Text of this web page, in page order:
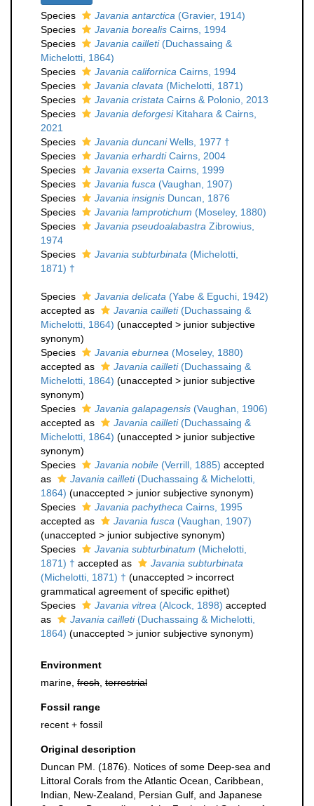
Species Javania antarctica (Gravier, 1914)
Species
Javania borealis Cairns, 1994
Species
Javania cailleti(Duchassaing &
Michelotti, 1864)
Species
Javania californica Cairns, 1994
Species
Javania clavata (Michelotti, 1871)
Species
Javania cristata Cairns & Polonio, 2013
Species
Javania deforgesiKitahara & Cairns,
2021
Species
Javania duncaniWells, 1977 †
Species
Javania erhardtiCairns, 2004
Species
Javania exserta Cairns, 1999
Species
Javania fusca (Vaughan, 1907)
Species
Javania insignis Duncan, 1876
Species
Javania lamprotichum (Moseley, 1880)
Species
Javania pseudoalabastra Zibrowius,
1974
Species
Javania subturbinata (Michelotti,
1871) †
Species Javania delicata (Yabe & Eguchi, 1942)
accepted as
Javania cailleti(Duchassaing &
Michelotti, 1864) (unaccepted > junior subjective
synonym)
Species
Javania eburnea (Moseley, 1880)
accepted as
Javania cailleti(Duchassaing &
Michelotti, 1864) (unaccepted > junior subjective
synonym)
Species
Javania galapagensis (Vaughan, 1906)
accepted as
Javania cailleti(Duchassaing &
Michelotti, 1864) (unaccepted > junior subjective
synonym)
Species
Javania nobile (Verrill, 1885) accepted
as
Javania cailleti(Duchassaing & Michelotti,
1864) (unaccepted > junior subjective synonym)
Species
Javania pachytheca Cairns, 1995
accepted as
Javania fusca (Vaughan, 1907)
(unaccepted > junior subjective synonym)
Species
Javania subturbinatum (Michelotti,
1871) † accepted as
Javania subturbinata
(Michelotti, 1871) † (unaccepted > incorrect
grammatical agreement of specific epithet)
Species
Javania vitrea (Alcock, 1898) accepted
as
Javania cailleti(Duchassaing & Michelotti,
1864) (unaccepted > junior subjective synonym)
Environment
marine, fresh terrestrial
Fossil range
recent + fossil
Original description
Duncan PM. (1876). Notices of some Deep-sea and
Littoral Corals from the Atlantic Ocean, Caribbean,
Indian, New-Zealand, Persian Gulf, and Japanese